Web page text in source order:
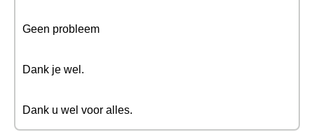
Geen probleem
Dank je wel.
Dank u wel voor alles.